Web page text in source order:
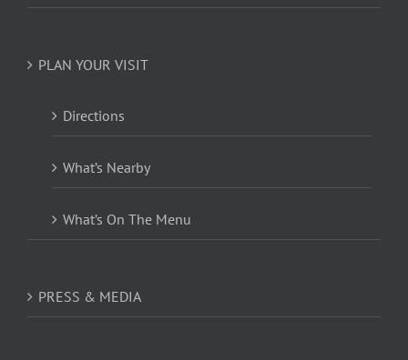
PLAN YOUR VISIT
Directions
What’s Nearby
What’s On The Menu
PRESS & MEDIA